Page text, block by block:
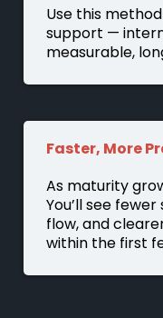
Use this
support —
measurable,
Faster, More
As maturity
You’ll see
flow, and
within the first